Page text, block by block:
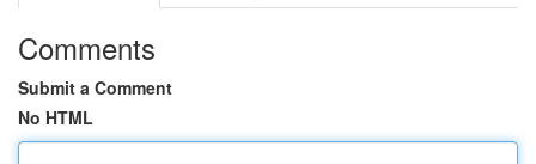
Comments
Submit a Comment
No HTML